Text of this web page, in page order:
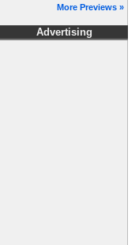
More Previews »
Advertising